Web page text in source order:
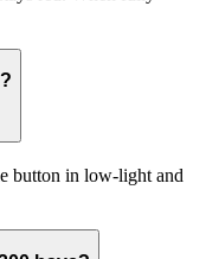
button in low-light and